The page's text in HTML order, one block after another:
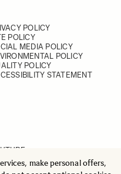
make personal offers,
POLICY
POLICY
MEDIA POLICY
POLICY
POLICY
STATEMENT